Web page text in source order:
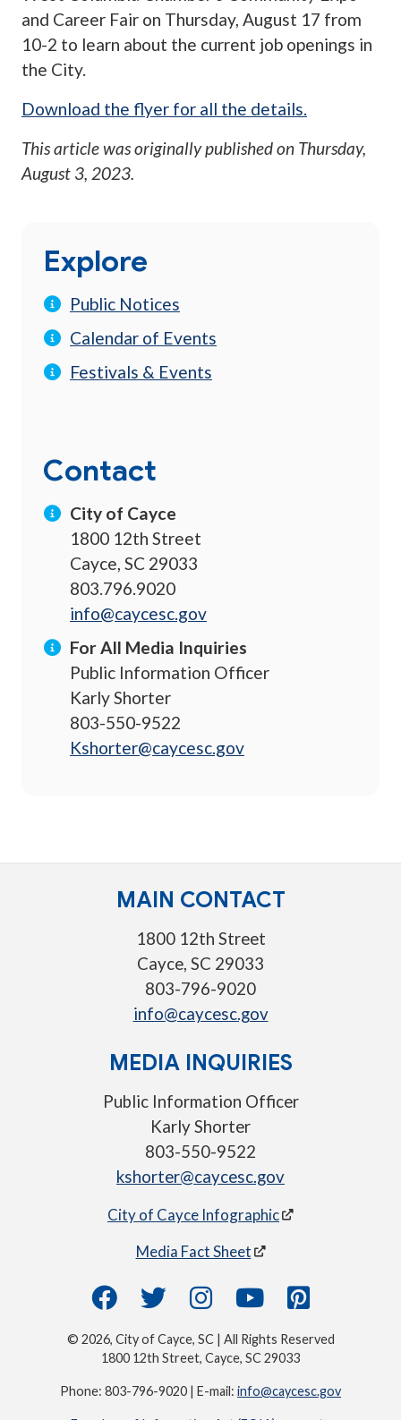
and Career Fair on Thursday, August 17 from
10-2 to learn about the current job openings in
the City.
Download the flyer for all the details.
This article was originally published on Thursday,
August 3, 2023.
Explore
Public Notices
Calendar of Events
Festivals & Events
Contact
City of Cayce
1800 12th Street
Cayce, SC 29033
803.796.9020
info@caycesc.gov
For All Media Inquiries
Public Information Officer
Karly Shorter
803-550-9522
Kshorter@caycesc.gov
MAIN CONTACT
1800 12th Street
Cayce, SC 29033
803-796-9020
info@caycesc.gov
MEDIA INQUIRIES
Public Information Officer
Karly Shorter
803-550-9522
kshorter@caycesc.gov
City of Cayce Infographic
Media Fact Sheet
© 2026, City of Cayce, SC | All Rights Reserved
1800 12th Street, Cayce, SC 29033
Phone: 803-796-9020 | E-mail: info@caycesc.gov